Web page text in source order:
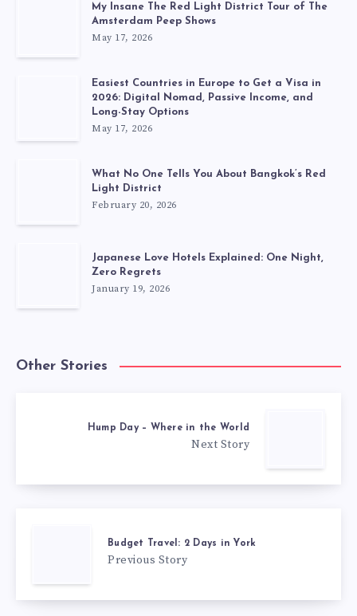
My Insane The Red Light District Tour of The
Amsterdam Peep Shows
May 17, 2026
Easiest Countries in Europe to Get a Visa in
2026: Digital Nomad, Passive Income, and
Long-Stay Options
May 17, 2026
What No One Tells You About Bangkok’s Red
Light District
February 20, 2026
Japanese Love Hotels Explained: One Night,
Zero Regrets
January 19, 2026
Other Stories
Hump Day – Where in the World
Next Story
Budget Travel: 2 Days in York
Previous Story